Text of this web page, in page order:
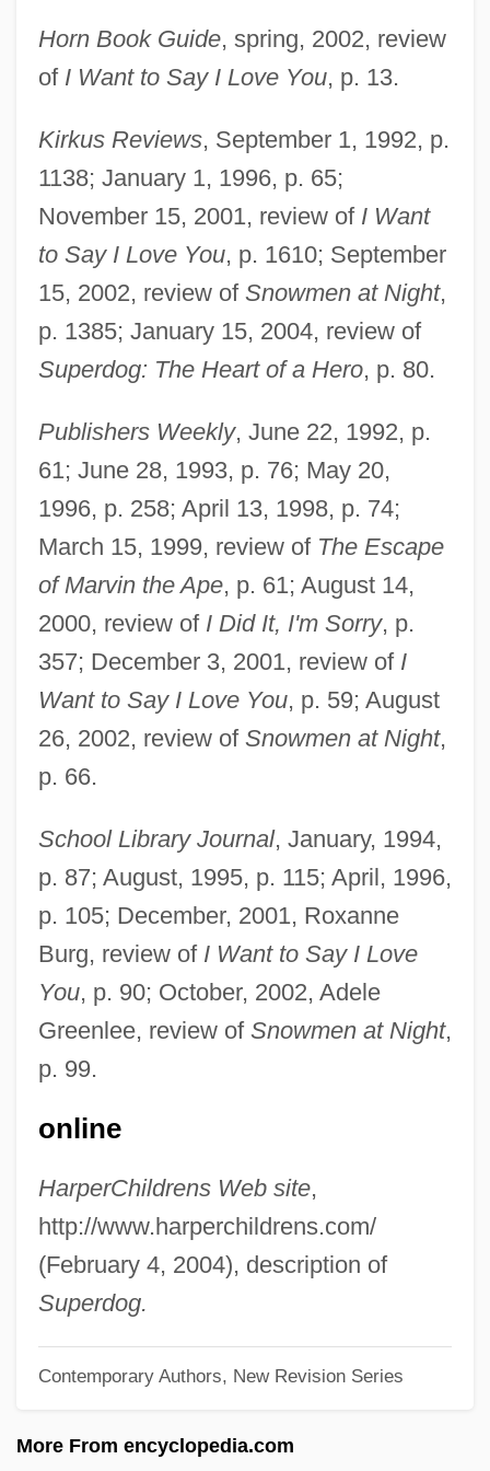
Horn Book Guide, spring, 2002, review
of I Want to Say I Love You, p. 13.
Kirkus Reviews, September 1, 1992, p.
1138; January 1, 1996, p. 65;
November 15, 2001, review of I Want
to Say I Love You, p. 1610; September
15, 2002, review of Snowmen at Night,
p. 1385; January 15, 2004, review of
Superdog: The Heart of a Hero, p. 80.
Publishers Weekly, June 22, 1992, p.
61; June 28, 1993, p. 76; May 20,
1996, p. 258; April 13, 1998, p. 74;
March 15, 1999, review of The Escape
of Marvin the Ape, p. 61; August 14,
2000, review of I Did It, I'm Sorry, p.
357; December 3, 2001, review of I
Want to Say I Love You, p. 59; August
26, 2002, review of Snowmen at Night,
p. 66.
School Library Journal, January, 1994,
p. 87; August, 1995, p. 115; April, 1996,
p. 105; December, 2001, Roxanne
Burg, review of I Want to Say I Love
You, p. 90; October, 2002, Adele
Greenlee, review of Snowmen at Night,
p. 99.
online
HarperChildrens Web site,
http://www.harperchildrens.com/
(February 4, 2004), description of
Superdog.
Contemporary Authors, New Revision Series
More From encyclopedia.com
Buehner, Caralyn M.
Buedinger, Max
Buechner, Sara Davis
Buechner, Genevieve 1991-
Buechner, (Carl) Frederick 1926-
Buechler, Alexander
Buechler, Adolf
Budzynska-Tylicka, Justyna (1876–1936)
Budz, Mark 1960-
Geophysicist, Climatologist
Budweiser
Budweis
Buds And Budding
Algirdas Budrys, Algirdas Jonas Budrys,
Frank Mason, William Scarff, John A.